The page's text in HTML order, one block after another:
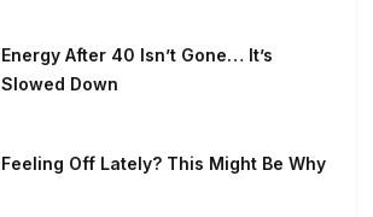
Energy After 40 Isn’t Gone… It’s
Slowed Down
Feeling Off Lately? This Might Be Why